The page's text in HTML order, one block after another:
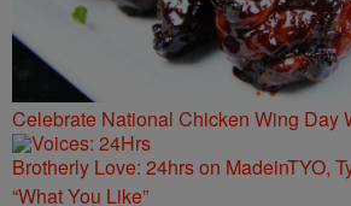
Celebrate National Chicken Wing Day
Brotherly Love: 24hrs on MadeinTYO,
“What You Like”